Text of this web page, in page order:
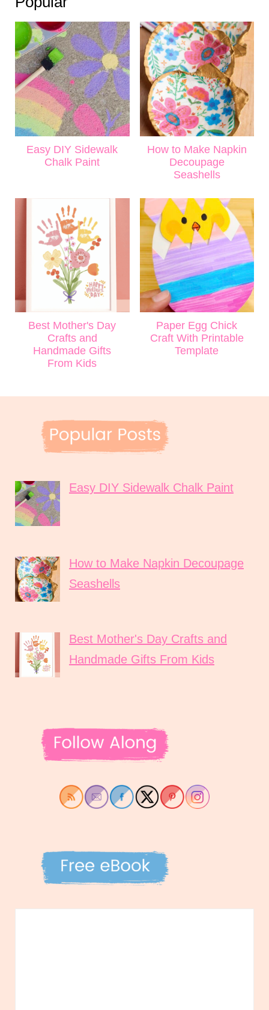
Easy DIY Sidewalk
Chalk Paint
How to Make Napkin
Decoupage
Seashells
Best Mother's Day
Crafts and
Handmade Gifts
From Kids
Paper Egg Chick
Craft With Printable
Template
Easy DIY Sidewalk Chalk Paint
How to Make Napkin Decoupage
Seashells
Best Mother's Day Crafts and
Handmade Gifts From Kids